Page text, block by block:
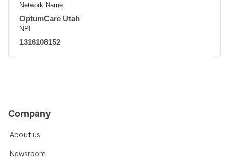
Network Name
OptumCare Utah
NPI
1316108152
Company
About us
Newsroom